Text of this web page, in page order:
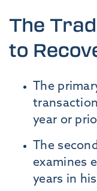
The
to
The
year or
The
examines
years in